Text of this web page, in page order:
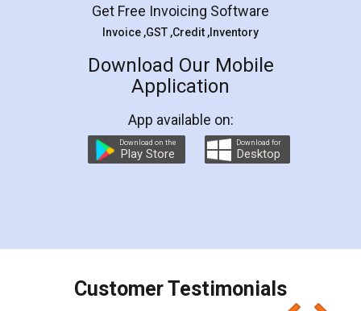
Rental Agreement
LegalDocs is an excellent and professional
online service which helps you step by step in
preparation and registration. They helped me in
preparing my Rental Agreement as a Tenant at
the comfort of my home and even did a second
charges online) which again makes the whole
final amt to be paid as well as discount coupons
which I liked alot 😋 I would recommend people